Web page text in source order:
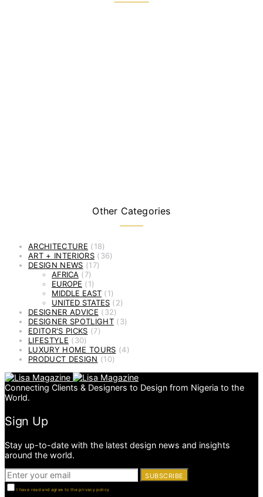
Other Categories
ARCHITECTURE (18)
ART + INTERIORS(36)
DESIGN NEWS (17)
AFRICA (7)
EUROPE (1)
MIDDLE EAST (1)
UNITED STATES (2)
DESIGNER ADVICE (32)
DESIGNER SPOTLIGHT(3)
EDITOR'S PICKS (7)
LIFESTYLE (30)
LUXURY HOME TOURS (4)
PRODUCT DESIGN (10)
Connecting Clients & Designers to Design from Nigeria to the
World.
Sign Up
Stay up-to-date with the latest design news and insights
around the world.
SUBSCRIBE
I have read and agree to the privacy policy